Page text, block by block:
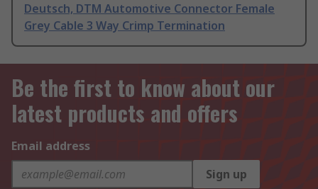
Deutsch, DTM Automotive Connector Female
Grey Cable 3 Way Crimp Termination
Be the first to know about our
latest products and offers
Email address
Sign up